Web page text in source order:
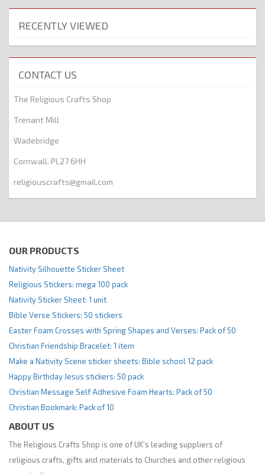
RECENTLY VIEWED
CONTACT US
The Religious Crafts Shop
Trenant Mill
Wadebridge
Cornwall. PL27 6HH
religiouscrafts@gmail.com
OUR PRODUCTS
Nativity Silhouette Sticker Sheet
Religious Stickers: mega 100 pack
Nativity Sticker Sheet: 1 unit
Bible Verse Stickers: 50 stickers
Easter Foam Crosses with Spring Shapes and Verses: Pack of 50
Christian Friendship Bracelet: 1 item
Make a Nativity Scene sticker sheets: Bible school 12 pack
Happy Birthday Jesus stickers: 50 pack
Christian Message Self Adhesive Foam Hearts: Pack of 50
Christian Bookmark: Pack of 10
ABOUT US
The Religious Crafts Shop is one of UK's leading suppliers of
religious crafts, gifts and materials to Churches and other religious